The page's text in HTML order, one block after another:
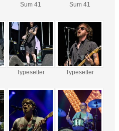
Sum 41 Sum 41
Typesetter Typesetter